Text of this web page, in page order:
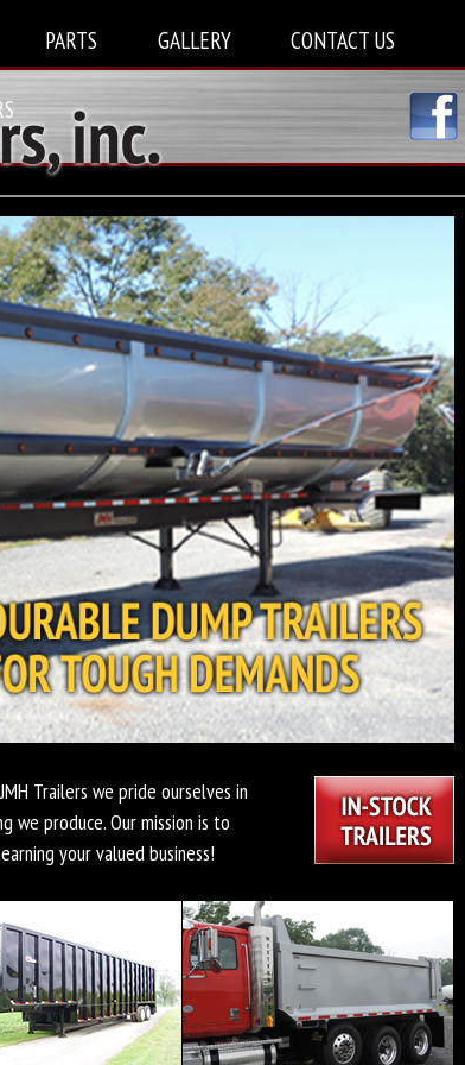
PARTS GALLERY CONTACT US
Trailers we pride ourselves in
we produce. Our mission is to
your valued business!